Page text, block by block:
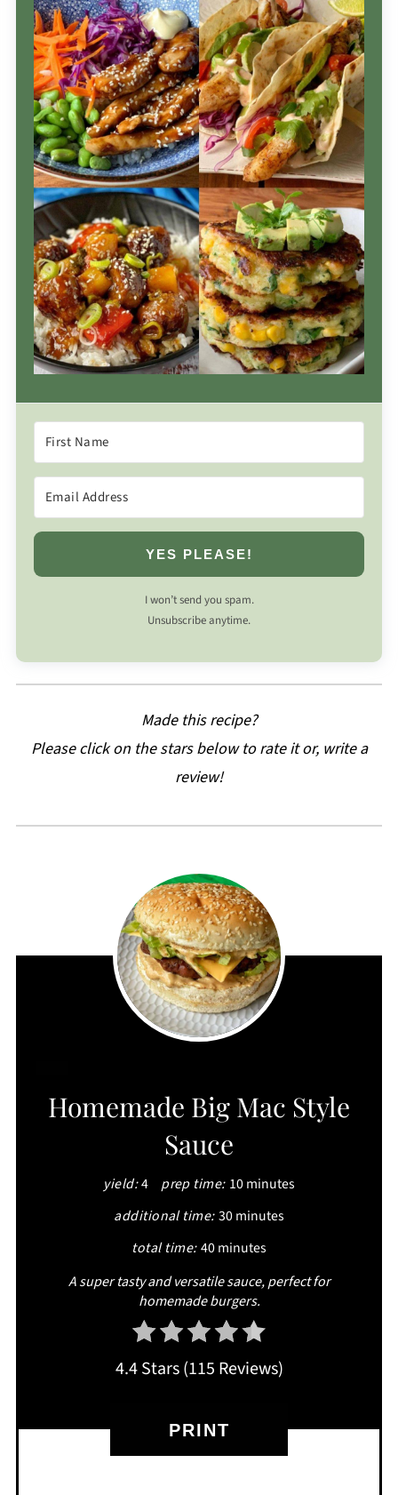
YES PLEASE!
I won’t send you spam.
Unsubscribe anytime.
Made this recipe?
Please click on the stars below to rate it or, write a
review!
PINTEREST
Homemade Big Mac Style
Sauce
yield:4 prep time: 10 minutes
additional time:30 minutes
total time: 40 minutes
A super tasty and versatile sauce, perfect for
homemade burgers.
4.4 Stars(115 Reviews)
PRINT